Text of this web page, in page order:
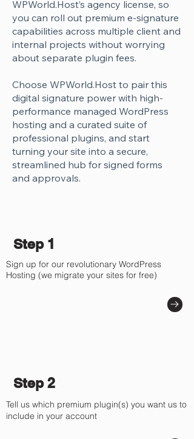
WPWorld.Host’s agency license, so
you can roll out premium e-signature
capabilities across multiple client and
internal projects without worrying
about separate plugin fees.
Choose WPWorld.Host to pair this
digital signature power with high-
performance managed WordPress
hosting and a curated suite of
professional plugins, and start
turning your site into a secure,
streamlined hub for signed forms
and approvals.
Step 1
Sign up for our revolutionary WordPress
Hosting (we migrate your sites for free)
Step 2
Tell us which premium plugin(s) you want us to
include in your account